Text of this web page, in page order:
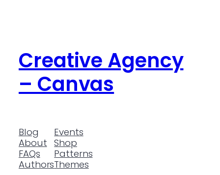
Creative Agency
– Canvas
Blog
About
FAQs
Authors
Events
Shop
Patterns
Themes